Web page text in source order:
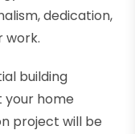
dedication,
work.
building
your home
project will be